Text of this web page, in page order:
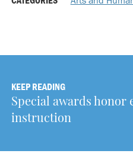
KEEP READING
Special awards honor
instruction